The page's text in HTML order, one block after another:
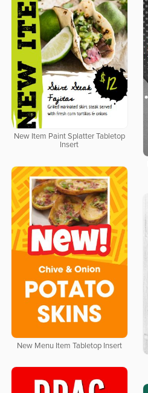
New Item Paint Splatter Tabletop
Insert
New Menu Item Tabletop Insert